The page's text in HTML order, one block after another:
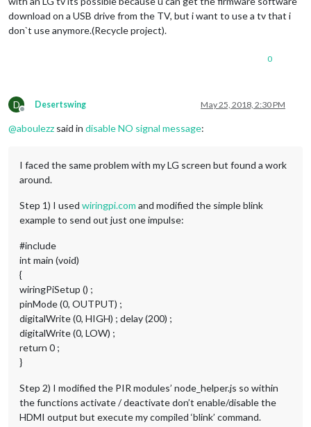
download on a USB drive from the TV, but i want to use a tv that i
don`t use anymore.(Recycle project).
0
D
Offline
Desertswing May 25, 2018, 2:30 PM
@aboulezz said in disable NO signal message:
I faced the same problem with my LG screen but found a work
around.
Step 1) I used wiringpi.com and modified the simple blink
example to send out just one impulse:
#include
int main (void)
{
wiringPiSetup () ;
pinMode (0, OUTPUT) ;
digitalWrite (0, HIGH) ; delay (200) ;
digitalWrite (0, LOW) ;
return 0 ;
}
Step 2) I modified the PIR modules’ node_helper.js so within
the functions activate / deactivate don’t enable/disable the
HDMI output but execute my compiled ‘blink’ command.